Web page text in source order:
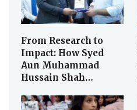
From Research to
Impact: How Syed
Aun Muhammad
Hussain Shah…